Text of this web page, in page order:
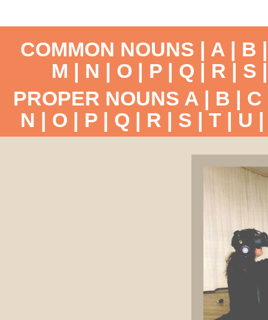
COMMON NOUNS | A | B
M | N | O | P | Q | R | S
PROPER NOUNS A | B | C
N | O | P| Q | R | S | T| U